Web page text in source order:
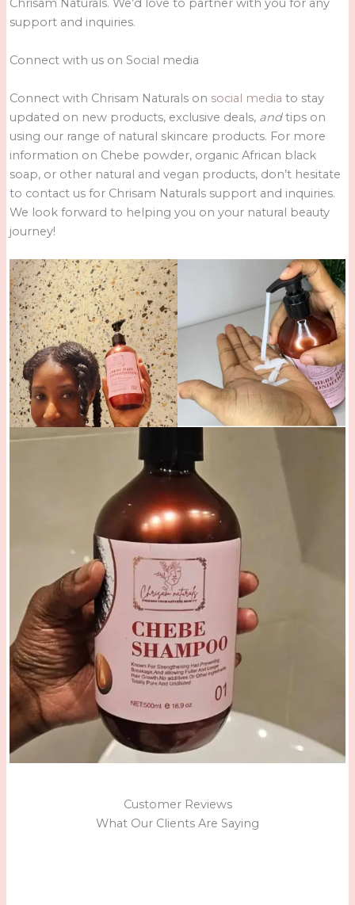
Chrisam Naturals. We’d love to partner with you for any
support and inquiries.
Connect with us on Social media
Connect with Chrisam Naturals on social media to stay
updated on new products, exclusive deals, andtips on
using our range of natural skincare products. For more
information on Chebe powder, organic African black
soap, or other natural and vegan products, don’t hesitate
to contact us for Chrisam Naturals support and inquiries.
We look forward to helping you on your natural beauty
journey!
Customer Reviews
What Our Clients Are Saying